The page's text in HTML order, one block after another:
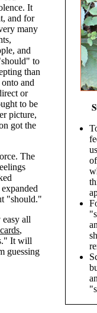
It
and for
many
and
to
than
and
or
to be
picture,
got the
The
"should."
all
,
It will
guessing